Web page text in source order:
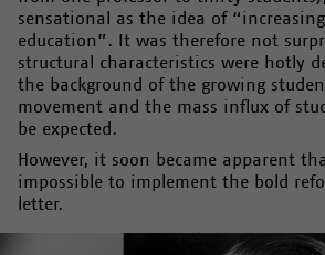
sensational as the idea of
education”. It was therefore not
structural characteristics were hotly
the background of the growing
movement and the mass influx of
be expected.
However, it soon became apparent
impossible to implement the bold
letter.